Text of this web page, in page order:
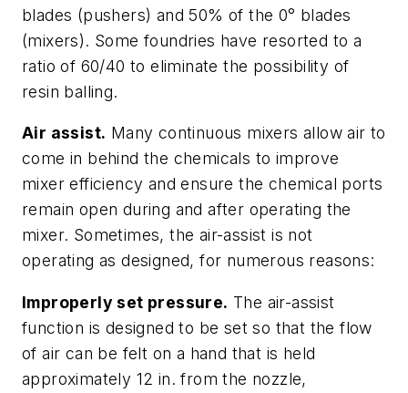
blades (pushers) and 50% of the 0° blades
(mixers). Some foundries have resorted to a
ratio of 60/40 to eliminate the possibility of
resin balling.
Air assist. Many continuous mixers allow air to
come in behind the chemicals to improve
mixer efficiency and ensure the chemical ports
remain open during and after operating the
mixer. Sometimes, the air-assist is not
operating as designed, for numerous reasons:
Improperly set pressure. The air-assist
function is designed to be set so that the flow
of air can be felt on a hand that is held
approximately 12 in. from the nozzle,